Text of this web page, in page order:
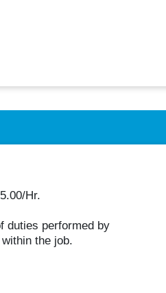
Hr.
duties performed by
the job.